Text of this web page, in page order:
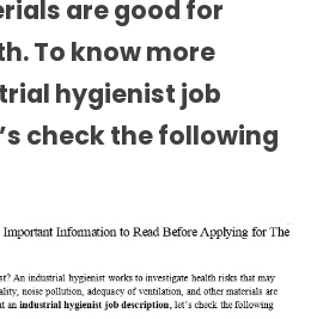
are good for
To know more
hygienist job
check the following